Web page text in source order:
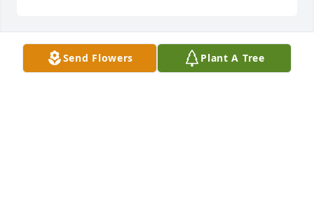
I have so many memories of Aunt Mary Lou , I
Send Flowers Plant A Tree